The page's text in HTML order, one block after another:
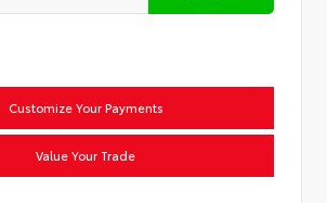
Customize Your Payments
Value Your Trade